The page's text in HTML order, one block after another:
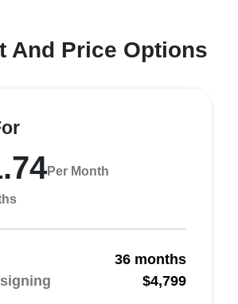
And Price Options
Per Month
36 months
$4,799